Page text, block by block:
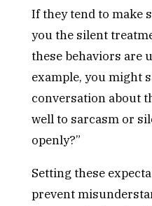
If they tend to make
you the silent
these behaviors are
example, you might
conversation about
well to sarcasm or
openly?”
Setting these
prevent